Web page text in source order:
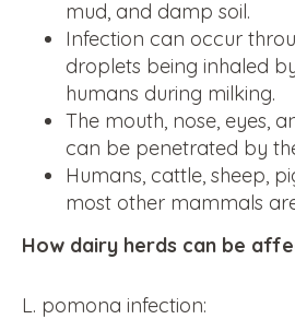
mud, and damp soil.
Infection can occur
droplets being inhaled
humans during milking.
The mouth, nose, eyes,
can be penetrated by
Humans, cattle, sheep,
most other mammals
How dairy herds can be
L. pomona infection: